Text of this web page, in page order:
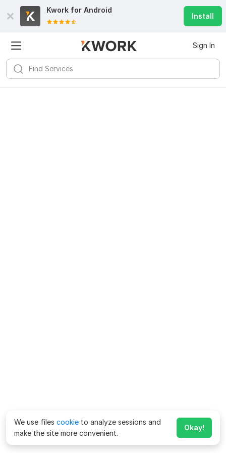
Kwork for Android
Install
Sign In
We use files cookie to analyze sessions and
make the site more convenient.
Okay!